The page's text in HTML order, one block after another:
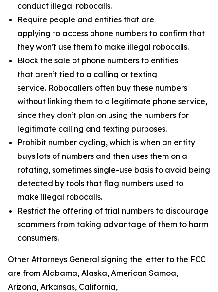
conduct illegal robocalls.
Require people and entities that are
applying to access phone numbers to confirm that
they won’t use them to make illegal robocalls.
Block the sale of phone numbers to entities
that aren’t tied to a calling or texting
service. Robocallers often buy these numbers
without linking them to a legitimate phone service,
since they don’t plan on using the numbers for
legitimate calling and texting purposes.
Prohibit number cycling, which is when an entity
buys lots of numbers and then uses them on a
rotating, sometimes single-use basis to avoid being
detected by tools that flag numbers used to
make illegal robocalls.
Restrict the offering of trial numbers to discourage
scammers from taking advantage of them to harm
consumers.
Other Attorneys General signing the letter to the FCC
are from Alabama, Alaska, American Samoa,
Arizona, Arkansas, California,